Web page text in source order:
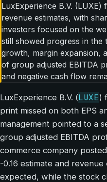
LuxExperience B.V. (LUXE)
revenue estimates, with
investors focused on the
still showed progress in
growth, margin expansion,
of group adjusted EBITDA
and negative cash flow
LuxExperience B.V. (LUXE)
print missed on both EPS
management pointed to a
group adjusted EBITDA
commerce company
-0.16 estimate and
expected, while the stock